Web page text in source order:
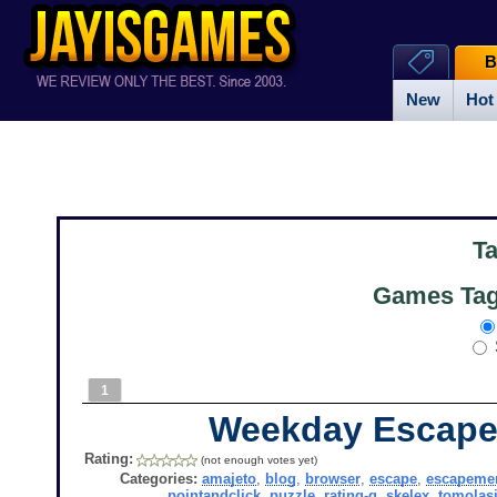
New Hot
Games
1
Weekday
Rating: (not enough votes yet)
Categories: amajeto, blog browser, escape,